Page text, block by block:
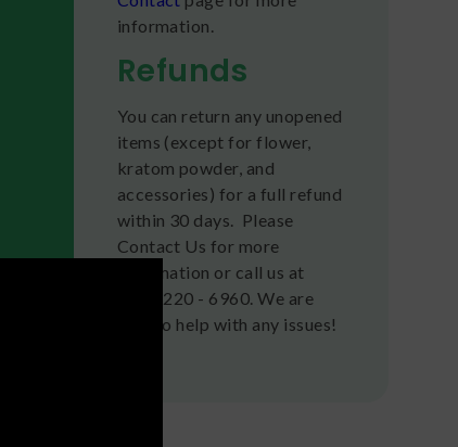
information.
Refunds
You can return any unopened
items (except for flower,
kratom powder, and
accessories) for a full refund
within 30 days. Please
Contact Us for more
information or call us at
(636) 220 - 6960. We are
here to help with any issues!